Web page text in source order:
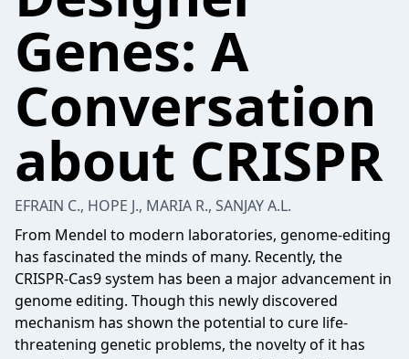
Genes: A
Conversation
about CRISPR
EFRAIN C., HOPE J., MARIA R., SANJAY A.L.
From Mendel to modern laboratories, genome-editing
has fascinated the minds of many. Recently, the
CRISPR-Cas9 system has been a major advancement in
genome editing. Though this newly discovered
mechanism has shown the potential to cure life-
threatening genetic problems, the novelty of it has